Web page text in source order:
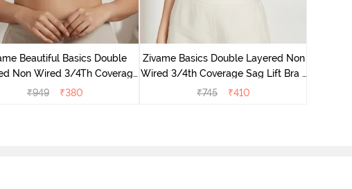
Beautiful Basics Double
Non Wired 3/4Th Coverage
T-Shirt Bra - Skin
₹949 ₹380
Zivame Basics Double Layered Non
Wired 3/4th Coverage Sag Lift Bra -
White
₹745 ₹410